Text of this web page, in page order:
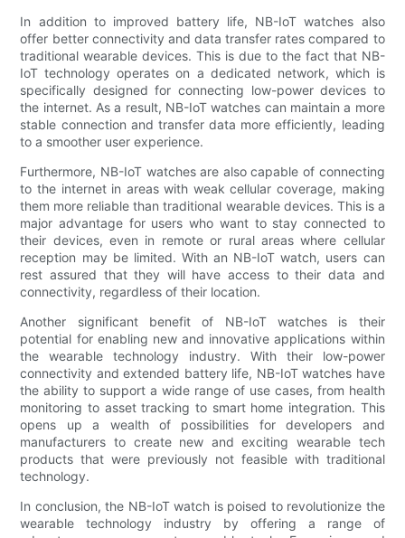
In addition to improved battery life, NB-IoT watches also
offer better connectivity and data transfer rates compared to
traditional wearable devices. This is due to the fact that NB-
IoT technology operates on a dedicated network, which is
specifically designed for connecting low-power devices to
the internet. As a result, NB-IoT watches can maintain a more
stable connection and transfer data more efficiently, leading
to a smoother user experience.
Furthermore, NB-IoT watches are also capable of connecting
to the internet in areas with weak cellular coverage, making
them more reliable than traditional wearable devices. This is a
major advantage for users who want to stay connected to
their devices, even in remote or rural areas where cellular
reception may be limited. With an NB-IoT watch, users can
rest assured that they will have access to their data and
connectivity, regardless of their location.
Another significant benefit of NB-IoT watches is their
potential for enabling new and innovative applications within
the wearable technology industry. With their low-power
connectivity and extended battery life, NB-IoT watches have
the ability to support a wide range of use cases, from health
monitoring to asset tracking to smart home integration. This
opens up a wealth of possibilities for developers and
manufacturers to create new and exciting wearable tech
products that were previously not feasible with traditional
technology.
In conclusion, the NB-IoT watch is poised to revolutionize the
wearable technology industry by offering a range of